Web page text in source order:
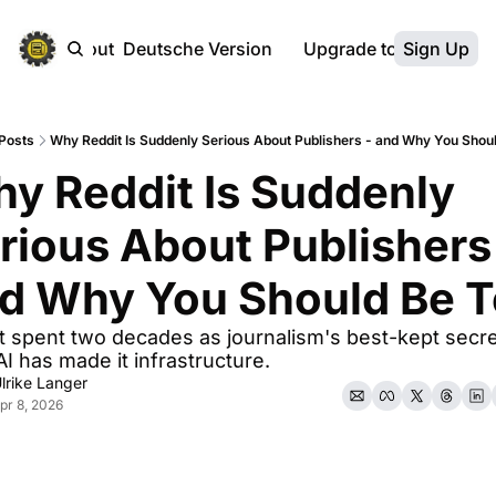
About Deutsche Version Upgrade to Premium
Sign Up
Why Reddit Is Suddenly Serious About Publishers - and Why You
Reddit Is Suddenly
About
Why You Should Be
spent two decades as journalism's best-kept
has made it infrastructure.
Langer
8, 2026